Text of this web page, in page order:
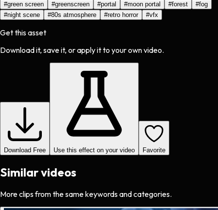
#green screen #greenscreen #portal #moon portal #forest #fog
#night scene #80s atmosphere #retro horror #vfx
Get this asset
Download it, save it, or apply it to your own video.
Download Free Use this effect on your video Favorite
Similar videos
More clips from the same keywords and categories.